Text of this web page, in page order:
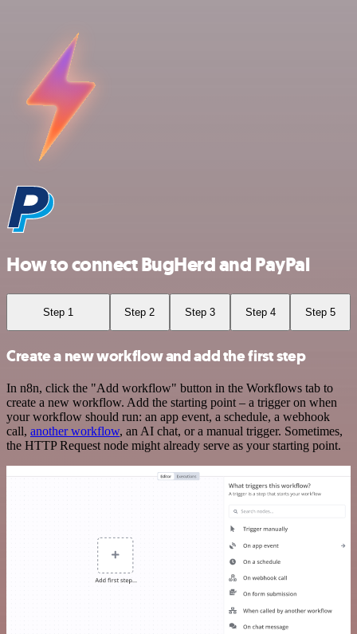
How to connect BugHerd and PayPal
Step 1 Step 2 Step 3 Step 4 Step 5
Create a new workflow and add the first step
In n8n, click the "Add workflow" button in the Workflows tab to
create a new workflow. Add the starting point – a trigger on when
your workflow should run: an app event, a schedule, a webhook
call, another workflow, an AI chat, or a manual trigger. Sometimes,
the HTTP Request node might already serve as your starting point.